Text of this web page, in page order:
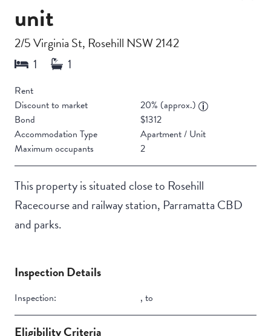
unit
2/5 Virginia St, Rosehill NSW 2142
Rent
Discount to market
20% (approx.)
Bond
$1312
Accommodation Type
Apartment / Unit
Maximum occupants
2
This property is situated close to Rosehill
Racecourse and railway station, Parramatta CBD
and parks.
Inspection Details
Inspection: , to
Eligibility Criteria